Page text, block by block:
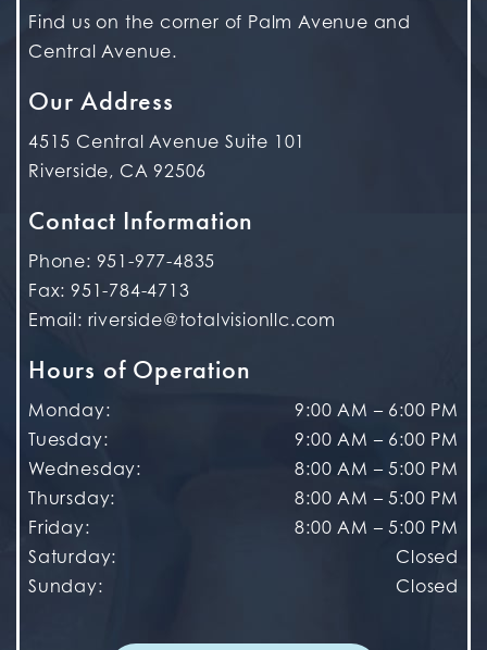
Find us on the corner of Palm Avenue and
Central Avenue.
Our Address
4515 Central Avenue Suite 101
Riverside, CA 92506
Contact Information
Phone: 951-977-4835
Fax: 951-784-4713
Email: riverside@totalvisionllc.com
Hours of Operation
Monday: 9:00 AM – 6:00 PM
Tuesday: 9:00 AM – 6:00 PM
Wednesday: 8:00 AM – 5:00 PM
Thursday: 8:00 AM – 5:00 PM
Friday: 8:00 AM – 5:00 PM
Saturday:
Closed
Sunday: Closed